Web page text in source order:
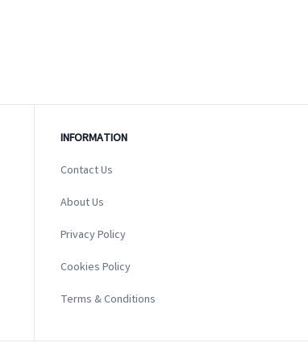
INFORMATION
Contact Us
About Us
Privacy Policy
Cookies Policy
Terms & Conditions